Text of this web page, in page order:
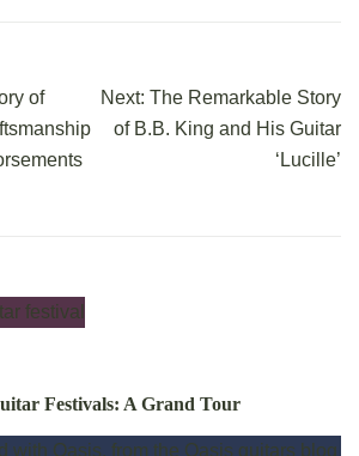
of
Next: The Remarkable Story
of B.B. King and His Guitar
‘Lucille’
Festivals: A Grand Tour